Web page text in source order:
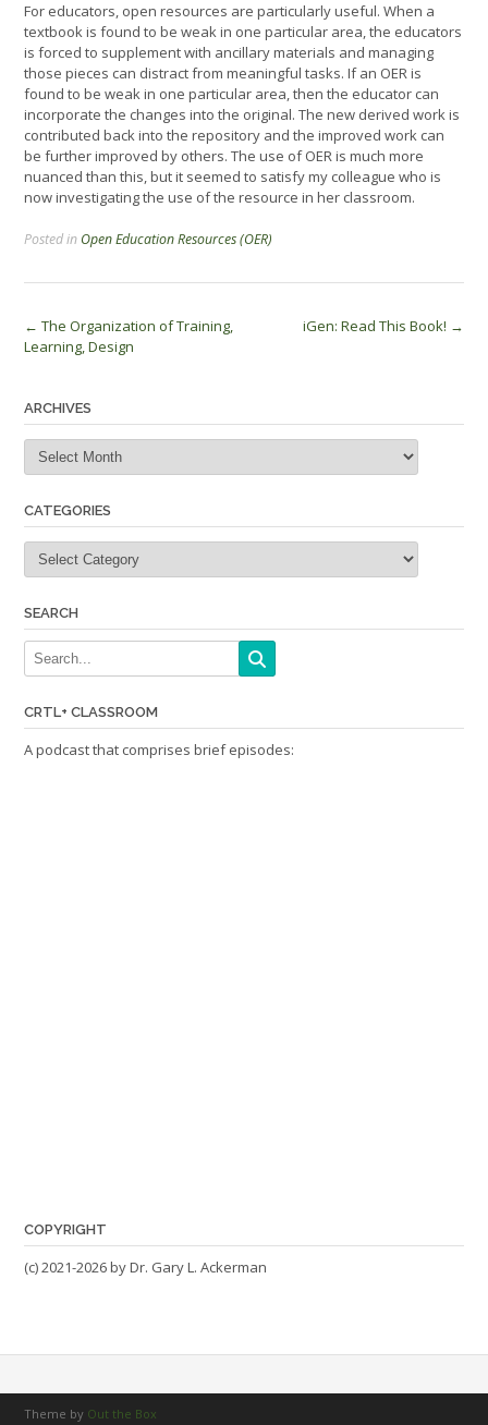
For educators, open resources are particularly useful. When a
textbook is found to be weak in one particular area, the educators
is forced to supplement with ancillary materials and managing
those pieces can distract from meaningful tasks. If an OER is
found to be weak in one particular area, then the educator can
incorporate the changes into the original. The new derived work is
contributed back into the repository and the improved work can
be further improved by others. The use of OER is much more
nuanced than this, but it seemed to satisfy my colleague who is
now investigating the use of the resource in her classroom.
Posted in Open Education Resources (OER)
Post
navigation
← The Organization of Training,
Learning, Design
iGen: Read This Book! →
ARCHIVES
Archives
CATEGORIES
Categories
SEARCH
CRTL+ CLASSROOM
A podcast that comprises brief episodes:
COPYRIGHT
(c) 2021-2026 by Dr. Gary L. Ackerman
Theme by Out the Box